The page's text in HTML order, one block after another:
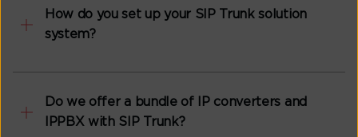
How do you set up your SIP Trunk solution
system?
Do we offer a bundle of IP converters and
IPPBX with SIP Trunk?